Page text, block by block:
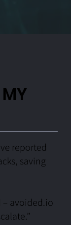
reported
saving
– avoided.io